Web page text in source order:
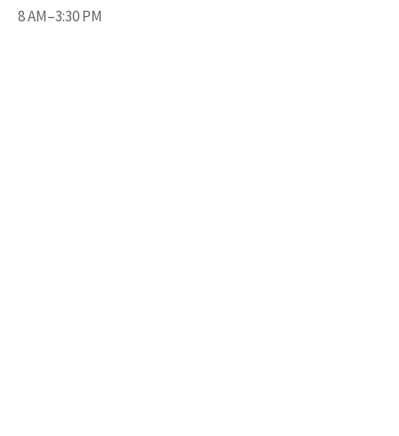
8 AM–3:30 PM